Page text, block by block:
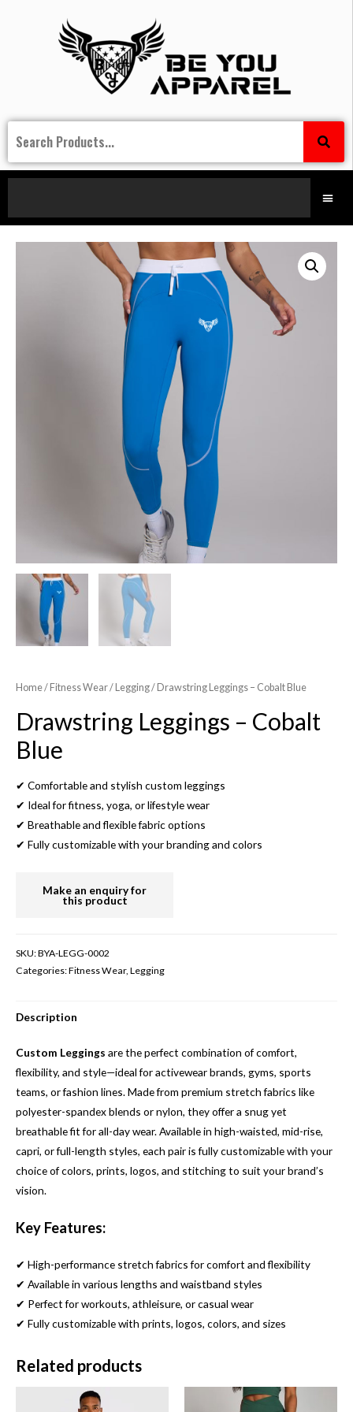
Home/ Fitness Wear/ Legging/ Drawstring Leggings – Cobalt Blue
Drawstring Leggings – Cobalt
Blue
✔ Comfortable and stylish custom leggings
✔ Ideal for fitness, yoga, or lifestyle wear
✔ Breathable and flexible fabric options
✔ Fully customizable with your branding and colors
SKU:BYA-LEGG-0002
Categories:Fitness Wear, Legging
Description
Custom Leggings are the perfect combination of comfort,
flexibility, and style—ideal for activewear brands, gyms, sports
teams, or fashion lines. Made from premium stretch fabrics like
polyester-spandex blends or nylon, they offer a snug yet
breathable fit for all-day wear. Available in high-waisted, mid-rise,
capri, or full-length styles, each pair is fully customizable with your
choice of colors, prints, logos, and stitching to suit your brand’s
vision.
Key Features:
✔ High-performance stretch fabrics for comfort and flexibility
✔ Available in various lengths and waistband styles
✔ Perfect for workouts, athleisure, or casual wear
✔ Fully customizable with prints, logos, colors, and sizes
Related products